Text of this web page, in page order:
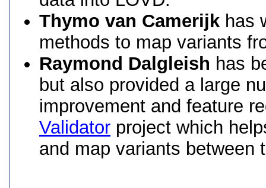
Thymo van Camerijk has
methods to map variants
Raymond Dalgleish has
but also provided a large
improvement and feature
Validator project which
and map variants between